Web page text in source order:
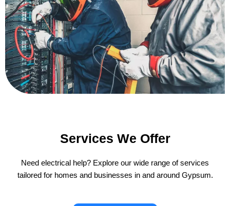
Services We Offer
Need electrical help? Explore our wide range of services
tailored for homes and businesses in and around Gypsum.